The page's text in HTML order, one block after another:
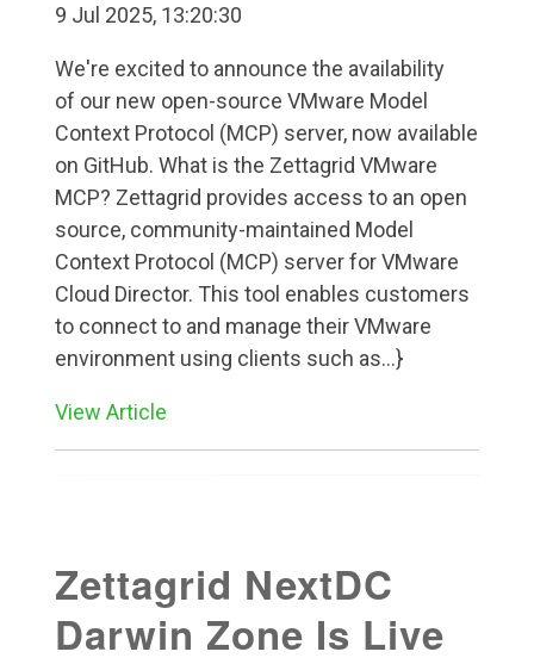
9 Jul 2025, 13:20:30
We're excited to announce the availability
of our new open-source VMware Model
Context Protocol (MCP) server, now available
on GitHub. What is the Zettagrid VMware
MCP? Zettagrid provides access to an open
source, community-maintained Model
Context Protocol (MCP) server for VMware
Cloud Director. This tool enables customers
to connect to and manage their VMware
environment using clients such as...}
View Article
Zettagrid NextDC
Darwin Zone Is Live